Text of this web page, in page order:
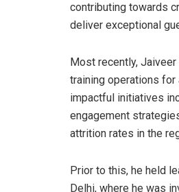
contributing towards
deliver exceptional
Most recently,
training operations for
impactful initiatives
engagement
attrition rates in the
Prior to this, he held
Delhi, where he was